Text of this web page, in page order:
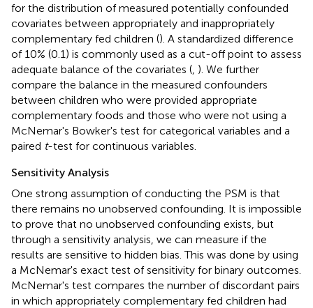
for the distribution of measured potentially confounded
covariates between appropriately and inappropriately
complementary fed children (). A standardized difference
of 10% (0.1) is commonly used as a cut-off point to assess
adequate balance of the covariates ( ). We further
compare the balance in the measured confounders
between children who were provided appropriate
complementary foods and those who were not using a
McNemar's Bowker's test for categorical variables and a
paired t-test for continuous variables.
Sensitivity Analysis
One strong assumption of conducting the PSM is that
there remains no unobserved confounding. It is impossible
to prove that no unobserved confounding exists, but
through a sensitivity analysis, we can measure if the
results are sensitive to hidden bias. This was done by using
a McNemar's exact test of sensitivity for binary outcomes.
McNemar's test compares the number of discordant pairs
in which appropriately complementary fed children had